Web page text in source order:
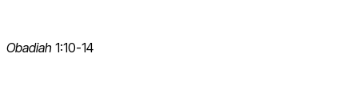
Obadiah 1:10-14